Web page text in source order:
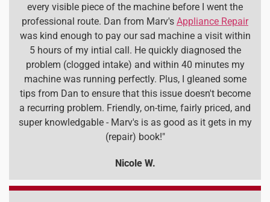
every visible piece of the machine before I went the
professional route. Dan from Marv's Appliance Repair
was kind enough to pay our sad machine a visit within
5 hours of my intial call. He quickly diagnosed the
problem (clogged intake) and within 40 minutes my
machine was running perfectly. Plus, I gleaned some
tips from Dan to ensure that this issue doesn't become
a recurring problem. Friendly, on-time, fairly priced, and
super knowledgable - Marv's is as good as it gets in my
(repair) book!"
Nicole W.